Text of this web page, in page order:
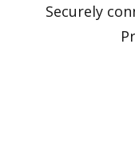
Securely